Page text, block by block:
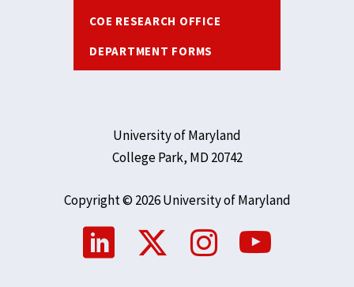
COE RESEARCH OFFICE
DEPARTMENT FORMS
University of Maryland
College Park, MD 20742
Copyright © 2026 University of Maryland